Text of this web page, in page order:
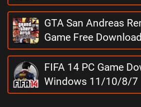
GTA San Andreas
Game Free Download
FIFA 14 PC Game
Windows 11/10/8/7